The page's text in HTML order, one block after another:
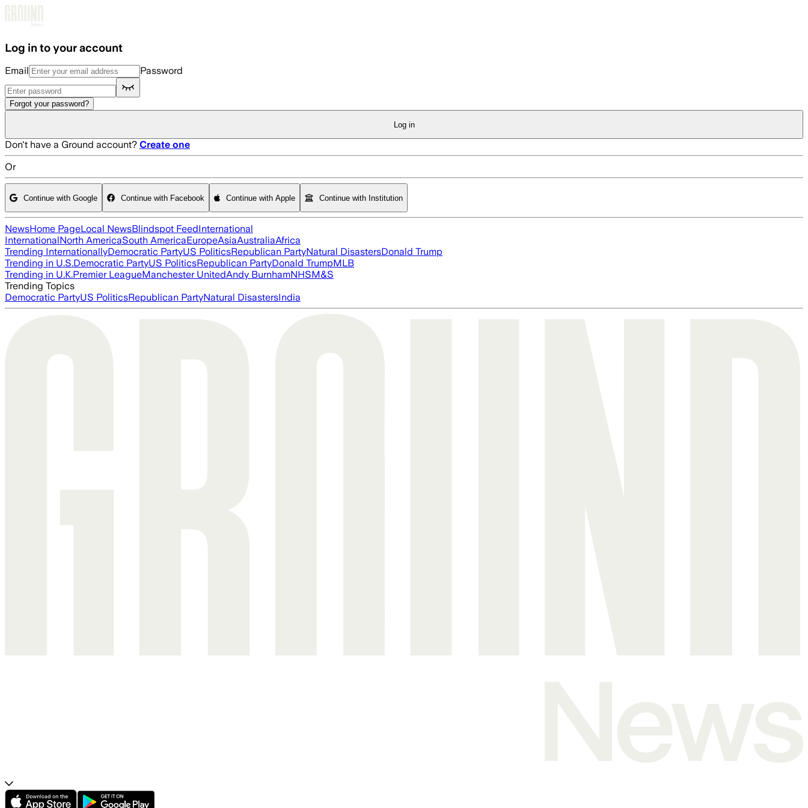
Log in to your account
Email Password
Forgot your password?
Log in
Don't have a Ground account? Create one
Or
Continue with Google Continue with Facebook Continue with Apple Continue with Institution
NewsHome PageLocal NewsBlindspot FeedInternational
InternationalNorth AmericaSouth AmericaEuropeAsiaAustraliaAfrica
Trending InternationallyDemocratic PartyUS PoliticsRepublican PartyNatural DisastersDonald Trump
Trending in U.S.Democratic PartyUS PoliticsRepublican PartyDonald TrumpMLB
Trending in U.K.Premier LeagueManchester UnitedAndy BurnhamNHSM&S
Trending Topics
Democratic PartyUS PoliticsRepublican PartyNatural DisastersIndia